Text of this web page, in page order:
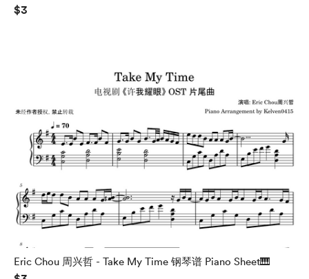
$3
Eric Chou 周兴哲 - Take My Time 钢琴谱 Piano Sheet🎹